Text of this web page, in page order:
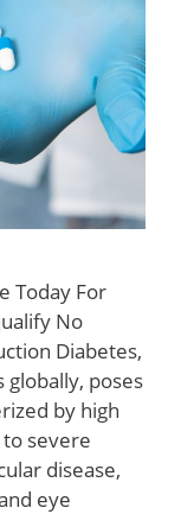
Today For
No
Diabetes,
globally, poses
by high
to severe
disease,
eye